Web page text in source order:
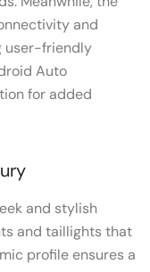
and
user-friendly
Auto
for added
and stylish
and taillights that
profile ensures a